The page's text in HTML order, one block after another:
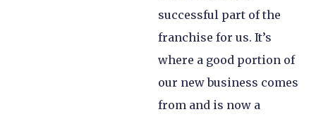
successful part of the
franchise for us. It’s
where a good portion of
our new business comes
from and is now a